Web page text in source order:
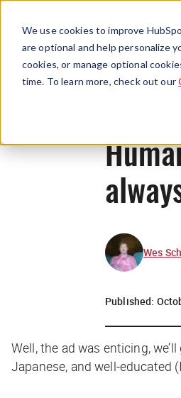
We use cookies to improve
are optional and help personalize
cookies, or manage optional
time. To learn more, check out our
Wes
Published:
Well, the ad was enticing,
Japanese, and well-educated